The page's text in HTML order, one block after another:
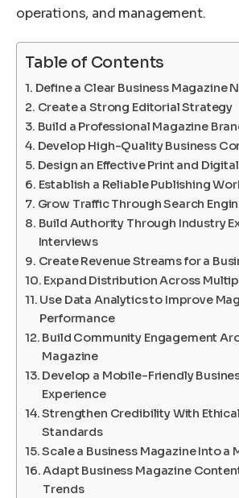
operations, and management.
Table of Contents
Define a Clear Business Magazine
Create a Strong Editorial Strategy
Build a Professional Magazine
Develop High-Quality Business
Design an Effective Print and
Establish a Reliable Publishing
Grow Traffic Through Search
Build Authority Through Industry
Interviews
Create Revenue Streams for a
Expand Distribution Across
Use Data Analytics to Improve
Performance
Build Community Engagement
Magazine
Develop a Mobile-Friendly
Experience
Strengthen Credibility With
Standards
Scale a Business Magazine Into a
Adapt Business Magazine
Trends